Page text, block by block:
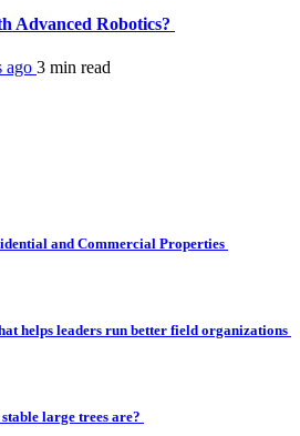
Advanced Robotics?
ago 3 min read
and Commercial Properties
helps leaders run better field organizations
large trees are?